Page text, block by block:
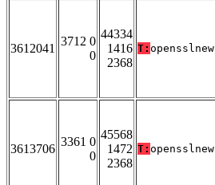
3612041
3712 0
0
44334
1416
2368
T: opensslnew
3613706
3361 0
0
45568
1472
2368
T: opensslnew